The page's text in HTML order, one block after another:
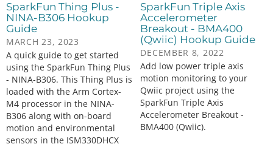
SparkFun Thing Plus -
NINA-B306 Hookup
Guide
MARCH 23, 2023
A quick guide to get started
using the SparkFun Thing Plus
- NINA-B306. This Thing Plus is
loaded with the Arm Cortex-
M4 processor in the NINA-
B306 along with on-board
motion and environmental
sensors in the ISM330DHCX
SparkFun Triple Axis
Accelerometer
Breakout - BMA400
(Qwiic) Hookup Guide
DECEMBER 8, 2022
Add low power triple axis
motion monitoring to your
Qwiic project using the
SparkFun Triple Axis
Accelerometer Breakout -
BMA400 (Qwiic).